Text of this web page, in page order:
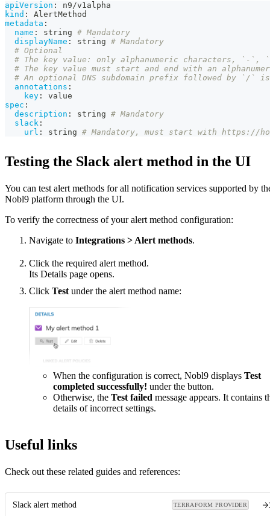
apiVersion :
n9/v1alpha
kind :
AlertMethod
metadata :
name : string # Mandatory
displayName : string # Mandatory
# Optional
# The key value: only alphanumeric characters, `-
# The key value must start and end with an
# An optional DNS subdomain prefix followed by `/`
annotations :
key :
value
spec :
description : string # Mandatory
slack :
url : string # Mandatory, must start with https://
Testing the Slack alert method in the UI
You can test alert methods for all notification services supported by
Nobl9 platform through the UI.
To verify the correctness of your alert method configuration:
Navigate to Integrations > Alert methods.
Click the required alert method.
Its Details page opens.
Click Test under the alert method name:
When the configuration is correct, Nobl9 displays Test
completed successfully! under the button.
Otherwise, the Test failed message appears. It contains
details of incorrect settings.
Useful links
Check out these related guides and references:
Slack alert method TERRAFORM PROVIDER